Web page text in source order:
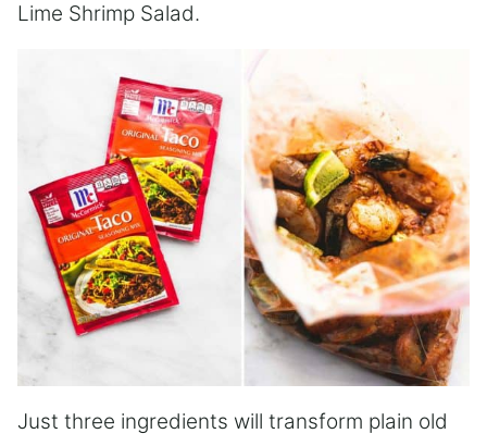
Lime Shrimp Salad.
Just three ingredients will transform plain old